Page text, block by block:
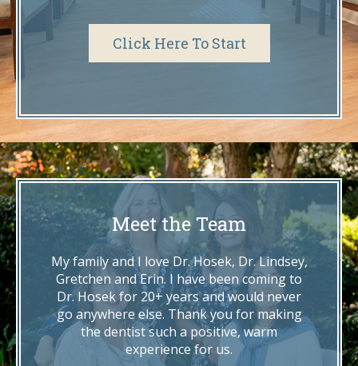
Click Here To Start
Meet the Team
My family and I love Dr. Hosek, Dr. Lindsey,
Gretchen and Erin. I have been coming to
Dr. Hosek for 20+ years and would never
go anywhere else. Thank you for making
the dentist such a positive, warm
experience for us.